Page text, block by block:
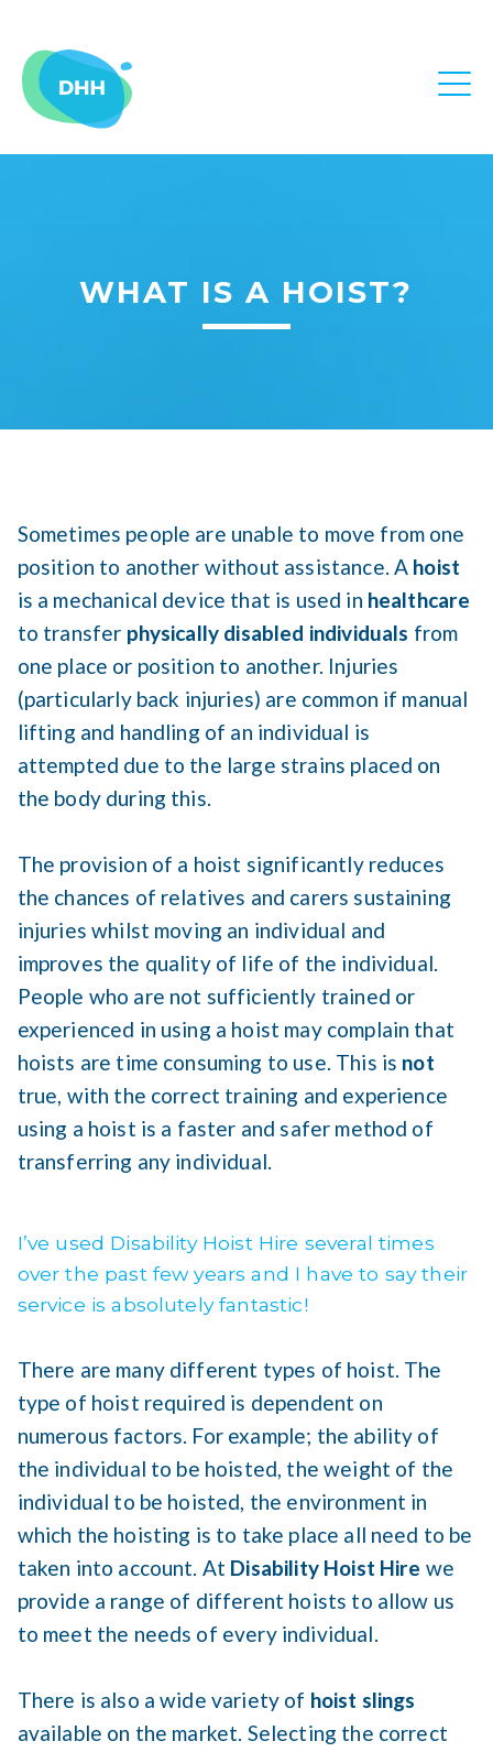
WHAT IS A HOIST?
Sometimes people are unable to move from one
position to another without assistance. A hoist
is a mechanical device that is used in healthcare
to transfer physically disabled individuals from
one place or position to another. Injuries
(particularly back injuries) are common if manual
lifting and handling of an individual is
attempted due to the large strains placed on
the body during this.
The provision of a hoist significantly reduces
the chances of relatives and carers sustaining
injuries whilst moving an individual and
improves the quality of life of the individual.
People who are not sufficiently trained or
experienced in using a hoist may complain that
hoists are time consuming to use. This is not
true, with the correct training and experience
using a hoist is a faster and safer method of
transferring any individual.
I’ve used Disability Hoist Hire several times
over the past few years and I have to say their
service is absolutely fantastic!
There are many different types of hoist. The
type of hoist required is dependent on
numerous factors. For example; the ability of
the individual to be hoisted, the weight of the
individual to be hoisted, the environment in
which the hoisting is to take place all need to be
taken into account. At Disability Hoist Hire we
provide a range of different hoists to allow us
to meet the needs of every individual.
There is also a wide variety of hoist slings
available on the market. Selecting the correct